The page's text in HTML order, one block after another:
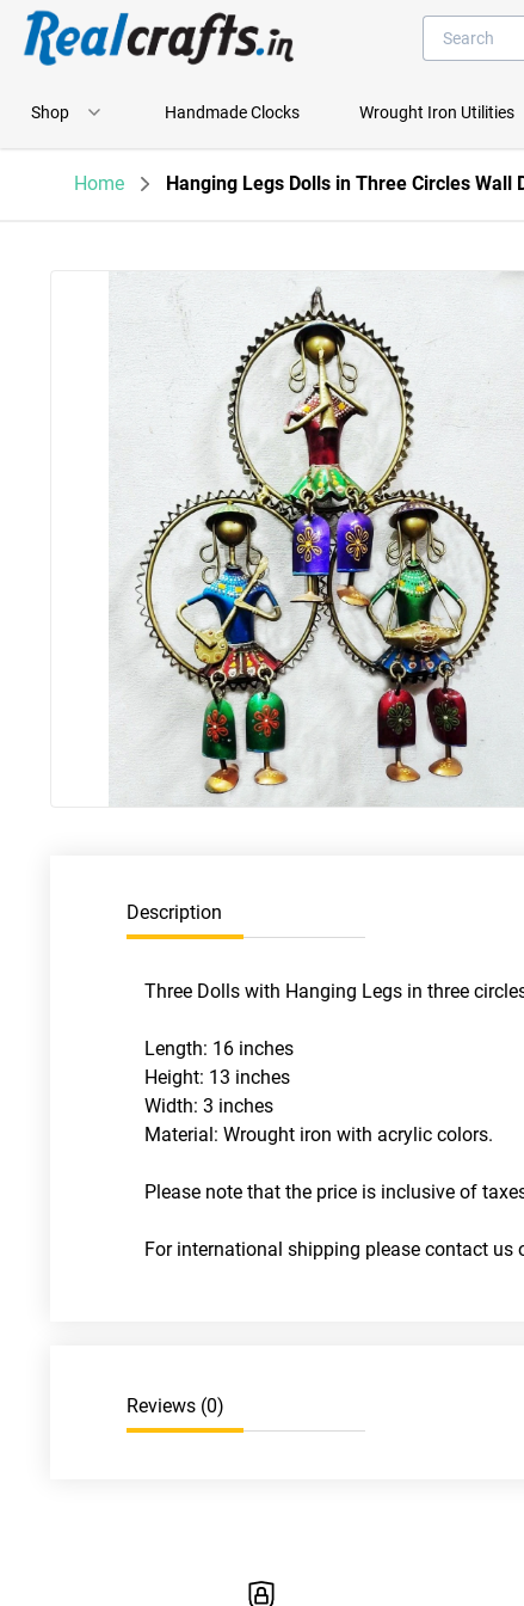
Shop Handmade Clocks Wrought Iron Utilities
Home Hanging Legs Dolls in Three Circles Wall
Description
Three Dolls with Hanging Legs in three
Length: 16 inches
Height: 13 inches
Width: 3 inches
Material: Wrought iron with acrylic colors.
Please note that the price is inclusive of
For international shipping please contact us
Reviews (0)